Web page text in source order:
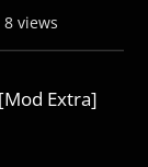
8 views
Extra]